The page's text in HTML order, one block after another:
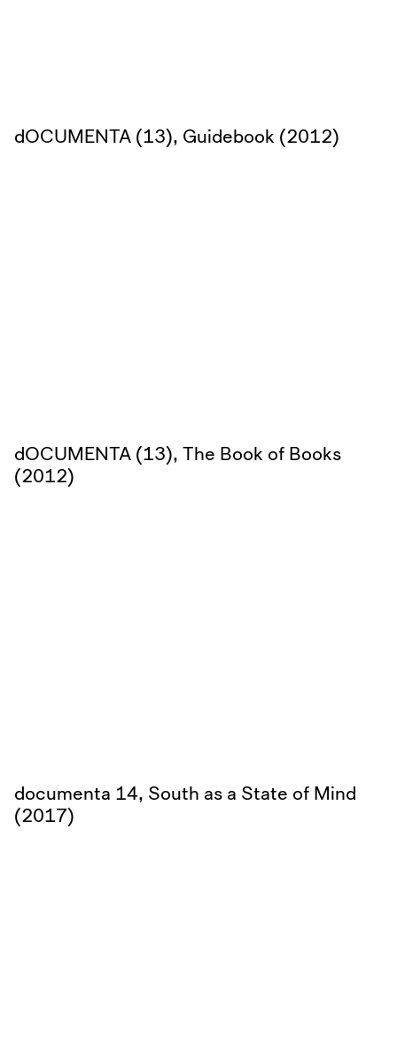
dOCUMENTA (13), Guidebook (2012)
dOCUMENTA (13), The Book of Books
(2012)
documenta 14, South as a State of Mind
(2017)